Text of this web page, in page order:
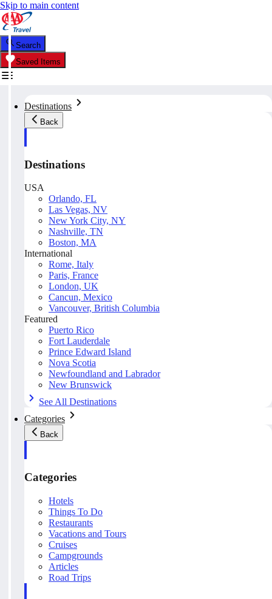
Skip to main content
Search
Saved Items
Destinations
Back
Destinations
USA
Orlando, FL
Las Vegas, NV
New York City, NY
Nashville, TN
Boston, MA
International
Rome, Italy
Paris, France
London, UK
Cancun, Mexico
Vancouver, British Columbia
Featured
Puerto Rico
Fort Lauderdale
Prince Edward Island
Nova Scotia
Newfoundland and Labrador
New Brunswick
See All Destinations
Categories
Back
Categories
Hotels
Things To Do
Restaurants
Vacations and Tours
Cruises
Campgrounds
Articles
Road Trips